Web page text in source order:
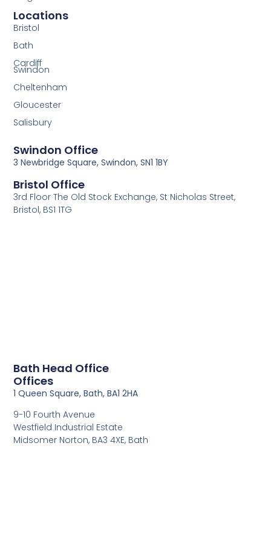
Locations
Bristol
Bath
Cardiff
Swindon
Cheltenham
Gloucester
Salisbury
Offices
Bath Head Office
9-10 Fourth Avenue
Westfield Industrial Estate
Midsomer Norton, BA3 4XE, Bath
1 Queen Square, Bath, BA1 2HA
3rd Floor The Old Stock Exchange, St Nicholas Street,
Bristol, BS1 1TG
Bristol Office
3 Newbridge Square, Swindon, SN1 1BY
Swindon Office